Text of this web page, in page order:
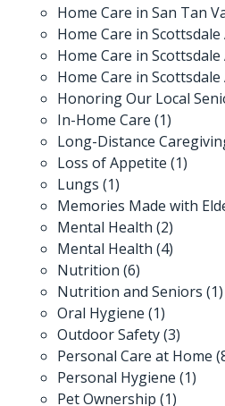
Home Care in San Tan
Home Care in Scottsdale
Home Care in Scottsdale
Home Care in Scottsdale
Honoring Our Local
In-Home Care (1)
Long-Distance
Loss of Appetite (1)
Lungs (1)
Memories Made with
Mental Health (2)
Mental Health (4)
Nutrition (6)
Nutrition and Seniors (1)
Oral Hygiene (1)
Outdoor Safety(3)
Personal Care at Home
Personal Hygiene (1)
Pet Ownership (1)